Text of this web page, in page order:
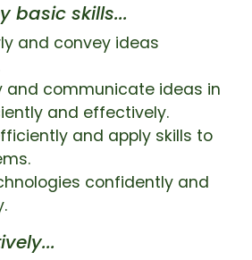
basic skills...
and convey ideas
and communicate ideas in
and effectively.
and apply skills to
confidently and